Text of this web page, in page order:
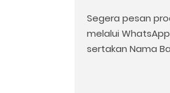
Segera pesan
melalui
sertakan Nama